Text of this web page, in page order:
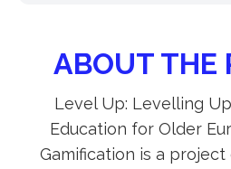
ABOUT THE
Level Up: Levelling
Education for Older
Gamification is a